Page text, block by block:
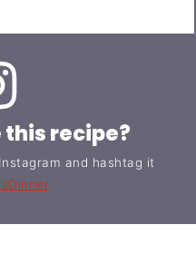
this recipe?
and hashtag it